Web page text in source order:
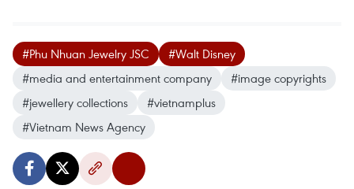
#Phu Nhuan Jewelry JSC
#Walt Disney
#media and entertainment company
#image copyrights
#jewellery collections
#vietnamplus
#Vietnam News Agency